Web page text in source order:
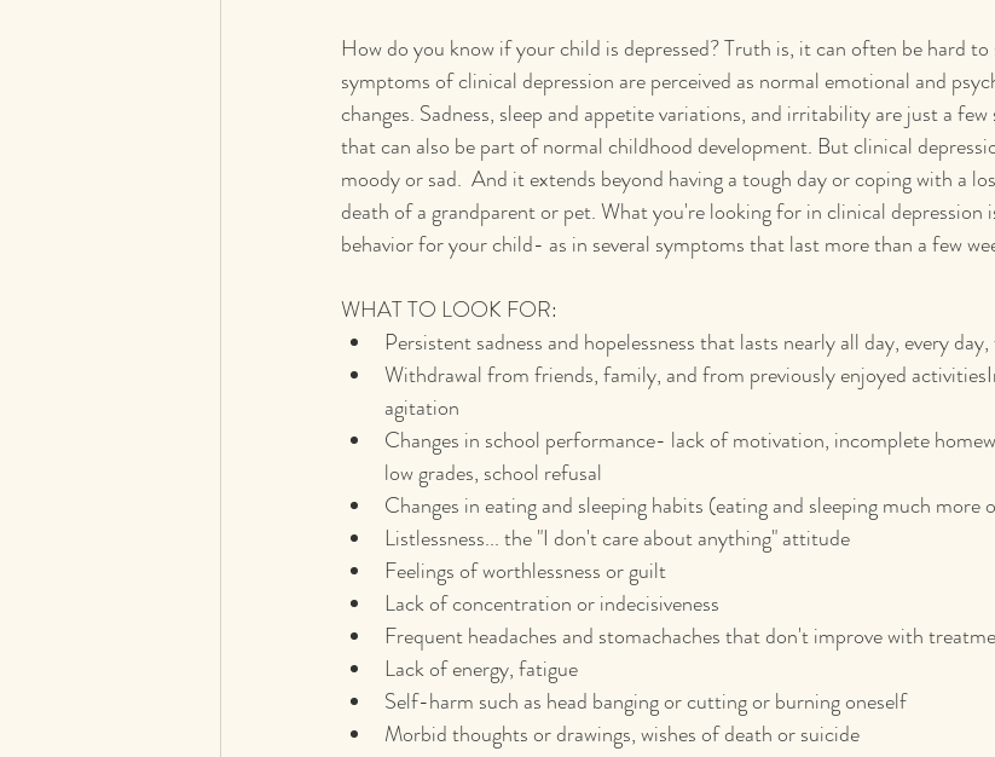
How do you know if your child is depressed? Truth is, it can often be hard
symptoms of clinical depression are perceived as normal emotional and
changes. Sadness, sleep and appetite variations, and irritability are just a
that can also be part of normal childhood development. But clinical
moody or sad.  And it extends beyond having a tough day or coping with a
death of a grandparent or pet. What you're looking for in clinical depression
behavior for your child- as in several symptoms that last more than a few
WHAT TO LOOK FOR:
Persistent sadness and hopelessness that lasts nearly all day, every
Withdrawal from friends, family, and from previously enjoyed
agitation
Changes in school performance- lack of motivation, incomplete
low grades, school refusal
Changes in eating and sleeping habits (eating and sleeping much more
Listlessness... the "I don't care about anything" attitude
Feelings of worthlessness or guilt
Lack of concentration or indecisiveness
Frequent headaches and stomachaches that don't improve with
Lack of energy, fatigue
Self-harm such as head banging or cutting or burning oneself
Morbid thoughts or drawings, wishes of death or suicide